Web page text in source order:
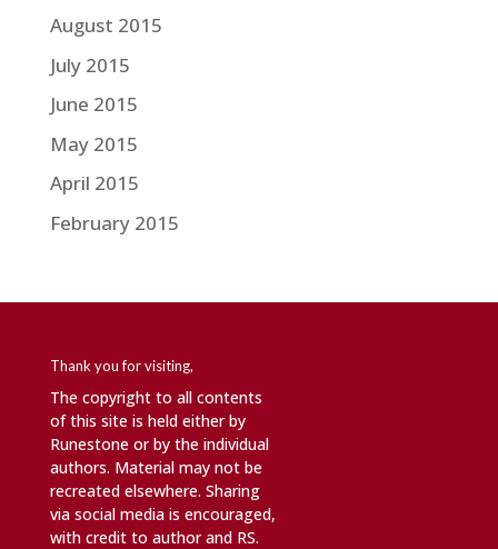
August 2015
July 2015
June 2015
May 2015
April 2015
February 2015
Thank you for visiting,
The copyright to all contents
of this site is held either by
Runestone or by the individual
authors. Material may not be
recreated elsewhere. Sharing
via social media is encouraged,
with credit to author and RS.